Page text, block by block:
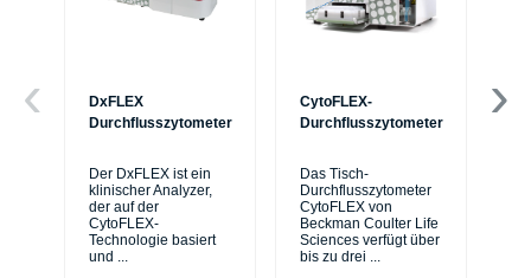
DxFLEX
Durchflusszytometer
Der DxFLEX ist ein
klinischer Analyzer,
der auf der
CytoFLEX-
Technologie basiert
und ...
CytoFLEX-
Durchflusszytometer
Das Tisch-
Durchflusszytometer
CytoFLEX von
Beckman Coulter Life
Sciences verfügt über
bis zu drei ...